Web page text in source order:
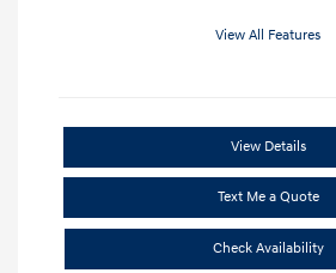
View All Features
View Details
Text Me a Quote
Check Availability